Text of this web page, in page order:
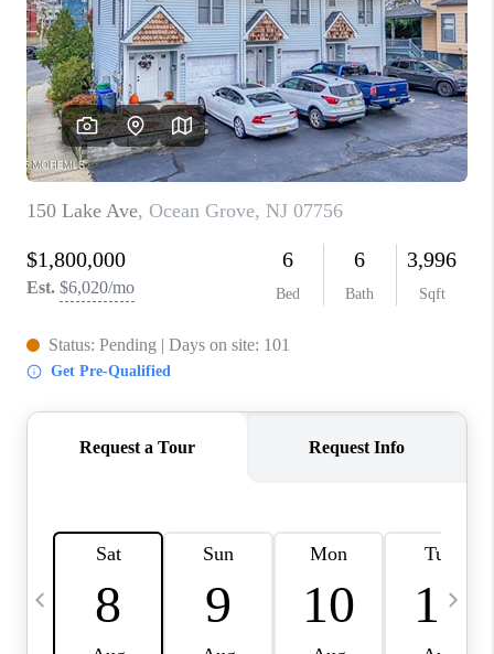
ABOUT PLACE
CONNECT